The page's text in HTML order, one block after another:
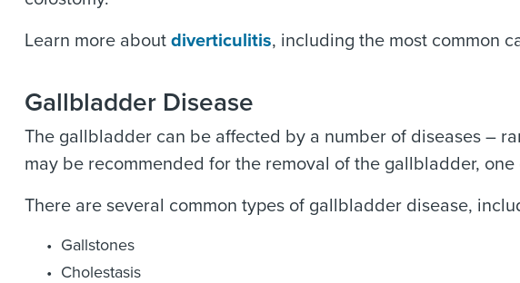
Learn more about diverticulitis, including the most common
Gallbladder Disease
The gallbladder can be affected by a number of diseases –
may be recommended for the removal of the gallbladder,
There are several common types of gallbladder disease,
Gallstones
Cholestasis